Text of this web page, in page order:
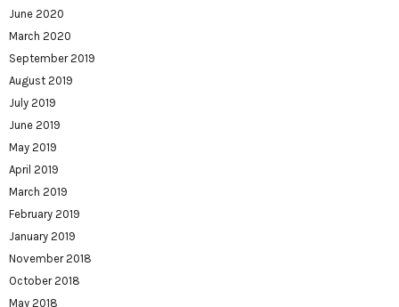
June 2020
March 2020
September 2019
August 2019
July 2019
June 2019
May 2019
April 2019
March 2019
February 2019
January 2019
November 2018
October 2018
May 2018